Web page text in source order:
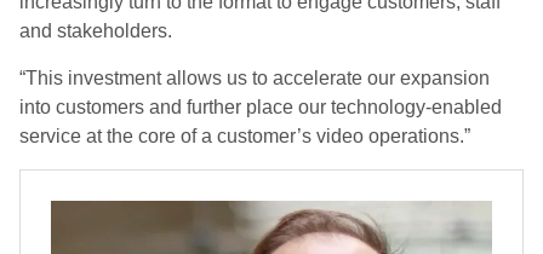
and stakeholders.
“This investment allows us to accelerate our expansion
into customers and further place our technology-enabled
service at the core of a customer’s video operations.”